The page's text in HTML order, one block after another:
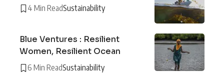
4 Min ReadSustainability
Blue Ventures : Resilient
Women, Resilient Ocean
6 Min ReadSustainability